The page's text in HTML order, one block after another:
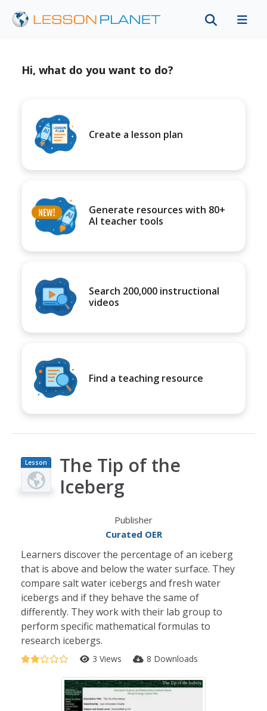
Hi, what do you want to do?
Create a lesson plan
Generate resources with 80+
AI teacher tools
Search 200,000 instructional
videos
Find a teaching resource
Lesson
Plan
The Tip of the
Iceberg
Publisher
Curated OER
Learners discover the percentage of an iceberg
that is above and below the water surface. They
compare salt water icebergs and fresh water
icebergs and if they behave the same of
differently. They work with their lab group to
perform specific mathematical formulas to
research icebergs.
3 Views 8 Downloads